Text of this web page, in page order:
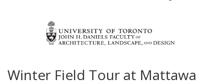
Winter Field Tour at Mattawa